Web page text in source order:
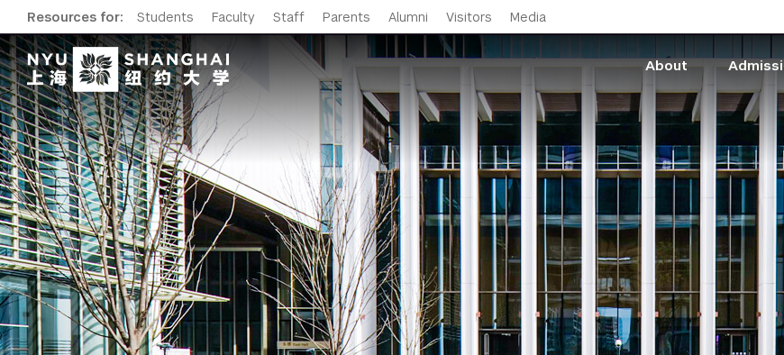
Resources for: Students Faculty Staff Parents Alumni Visitors Media
About